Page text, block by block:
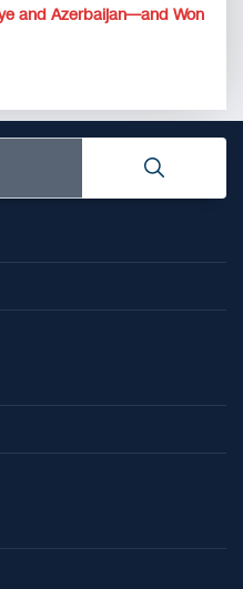
and Azerbaijan—and Won